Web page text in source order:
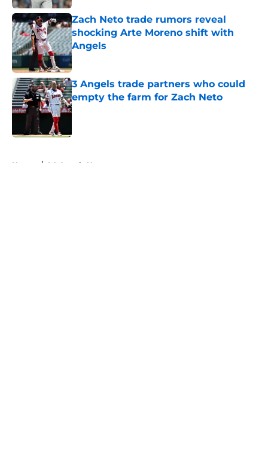
Zach Neto trade rumors reveal
shocking Arte Moreno shift with
Angels
Published by on Invalid Date
3 Angels trade partners who could
empty the farm for Zach Neto
Published by on Invalid Date
Home / LA Angels News